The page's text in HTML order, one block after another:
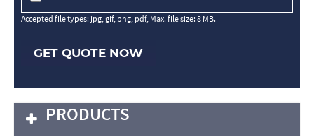
Accepted file types: jpg, gif, png, pdf, Max. file size: 8 MB.
GET QUOTE NOW
PRODUCTS